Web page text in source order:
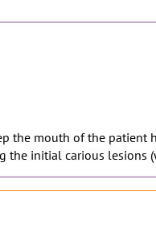
the mouth of the
initial carious lesions